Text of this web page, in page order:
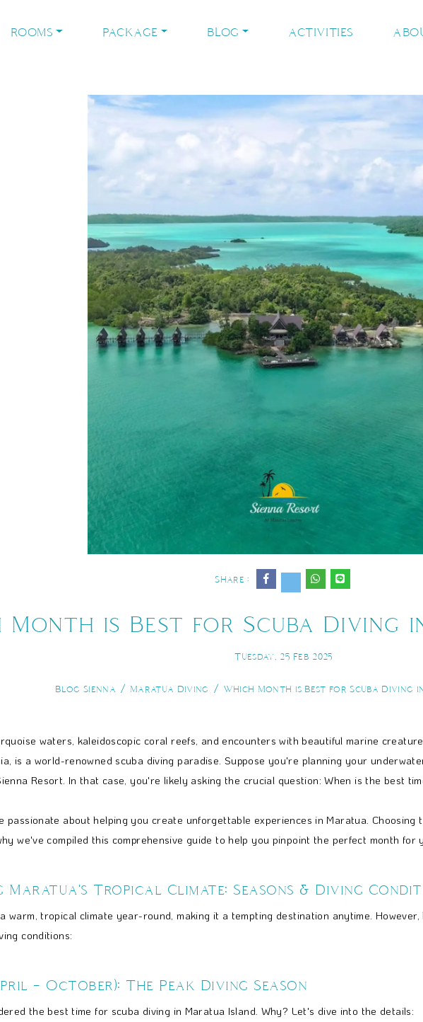
ROOMS PACKAGE BLOG ACTIVITIES
Share :
Month is Best for Scuba Diving
Tuesday, 25 Feb 2025
Blog Sienna Maratua Diving Which Month is Best for Scuba Diving
waters, kaleidoscopic coral reefs, and encounters with beautiful marine
is a world-renowned scuba diving paradise. Suppose you're planning your
Resort. In that case, you're likely asking the crucial question: When is the best
passionate about helping you create unforgettable experiences in Maratua.
we've compiled this comprehensive guide to help you pinpoint the perfect month
Maratua's Tropical Climate: Seasons & Diving
warm, tropical climate year-round, making it a tempting destination anytime.
conditions:
– October): The Peak Diving Season
the best time for scuba diving in Maratua Island. Why? Let's dive into the details: